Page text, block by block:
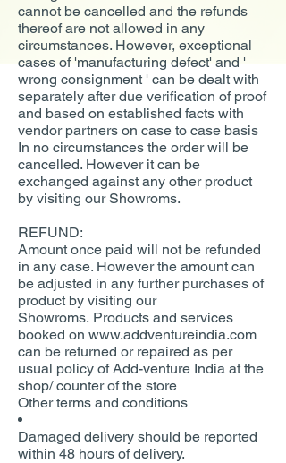
cannot be cancelled and the refunds
thereof are not allowed in any
circumstances. However, exceptional
cases of 'manufacturing defect' and '
wrong consignment ' can be dealt with
separately after due verification of proof
and based on established facts with
vendor partners on case to case basis
In no circumstances the order will be
cancelled. However it can be
exchanged against any other product
by visiting our Showroms.
REFUND:
Amount once paid will not be refunded
in any case. However the amount can
be adjusted in any further purchases of
product by visiting our
Showroms. Products and services
booked on www.addventureindia.com
can be returned or repaired as per
usual policy of Add-venture India at the
shop/ counter of the store
Other terms and conditions
Damaged delivery should be reported
within 48 hours of delivery.